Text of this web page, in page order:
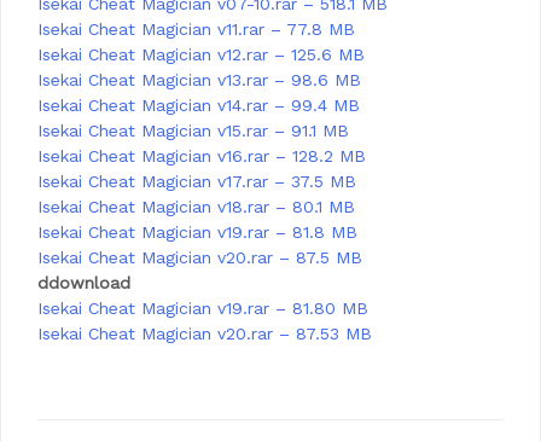
Isekai Cheat Magician v11.rar – 77.8 MB
Isekai Cheat Magician v12.rar – 125.6 MB
Isekai Cheat Magician v13.rar – 98.6 MB
Isekai Cheat Magician v14.rar – 99.4 MB
Isekai Cheat Magician v15.rar – 91.1 MB
Isekai Cheat Magician v16.rar – 128.2 MB
Isekai Cheat Magician v17.rar – 37.5 MB
Isekai Cheat Magician v18.rar – 80.1 MB
Isekai Cheat Magician v19.rar – 81.8 MB
Isekai Cheat Magician v20.rar – 87.5 MB
ddownload
Isekai Cheat Magician v19.rar – 81.80 MB
Isekai Cheat Magician v20.rar – 87.53 MB